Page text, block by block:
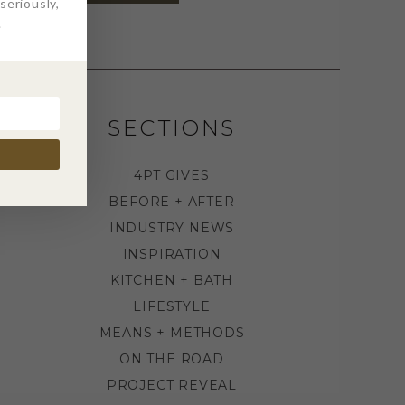
SECTIONS
4PT GIVES
BEFORE + AFTER
INDUSTRY NEWS
INSPIRATION
KITCHEN + BATH
LIFESTYLE
MEANS + METHODS
ON THE ROAD
PROJECT REVEAL